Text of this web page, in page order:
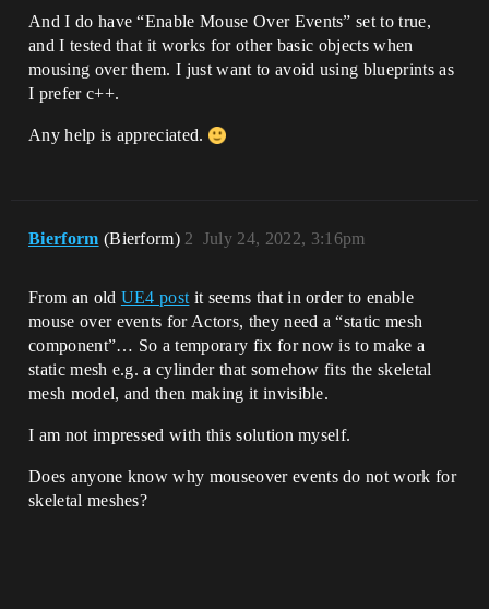
And I do have “Enable Mouse Over Events” set to true,
and I tested that it works for other basic objects when
mousing over them. I just want to avoid using blueprints as
I prefer c++.
Any help is appreciated.
Bierform (Bierform) July 24, 2022, 3:16pm
2
From an old UE4 post it seems that in order to enable
mouse over events for Actors, they need a “static mesh
component”… So a temporary fix for now is to make a
static mesh e.g. a cylinder that somehow fits the skeletal
mesh model, and then making it invisible.
I am not impressed with this solution myself.
Does anyone know why mouseover events do not work for
skeletal meshes?